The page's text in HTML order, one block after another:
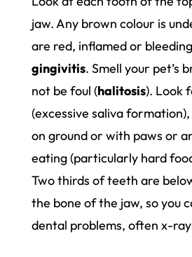
jaw. Any brown colour is
are red, inflamed or
gingivitis. Smell your pet’s
not be foul (halitosis). Look
(excessive saliva
on ground or with paws or
eating (particularly hard
Two thirds of teeth are
the bone of the jaw, so you
dental problems, often x-